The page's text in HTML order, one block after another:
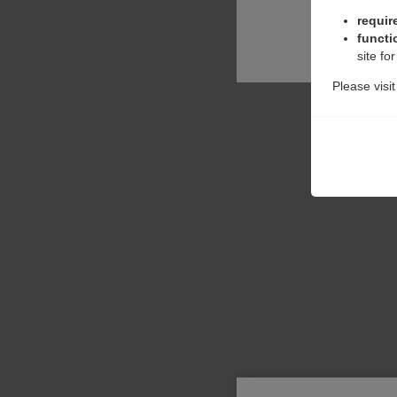
site
Please